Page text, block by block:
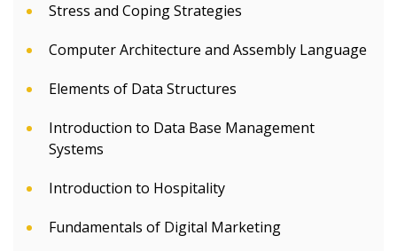
Stress and Coping Strategies
Computer Architecture and Assembly Language
Elements of Data Structures
Introduction to Data Base Management
Systems
Introduction to Hospitality
Fundamentals of Digital Marketing